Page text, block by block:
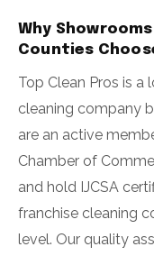
Why
Counties
Top Clean Pros is
cleaning company
are an active
Chamber of
and hold IJCSA
franchise cleaning
level. Our quality